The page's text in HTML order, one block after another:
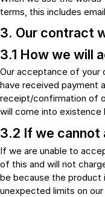
terms, this includes
3. Our contract
3.1 How we will
Our acceptance of your
have received payment
receipt/confirmation of
will come into existence
3.2 If we
If we are unable to
of this and will not
be because the
unexpected limits on